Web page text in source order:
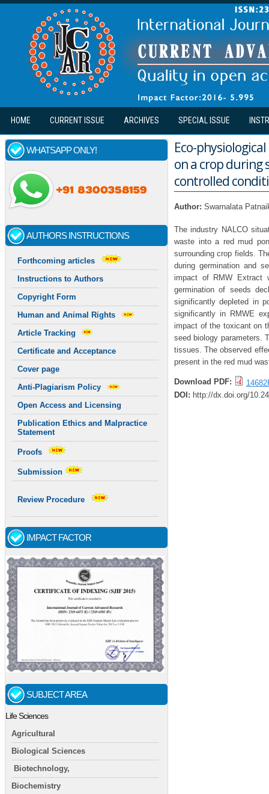
Skip to main content
HOME CURRENT ISSUE ARCHIVES SPECIAL ISSUE
WHATSAPP ONLY!
AUTHORS INSTRUCTIONS
Forthcoming articles
Instructions to Authors
Copyright Form
Human and Animal Rights
Article Tracking
Certificate and Acceptance
Cover page
Anti-Plagiarism Policy
Open Access and Licensing
Publication Ethics and Malpractice
Statement
Proofs
Submission
Review Procedure
IMPACT FACTOR
SUBJECT AREA
Life Sciences
Agricultural
Biological Sciences
Biotechnology,
Biochemistry
Eco-
on a crop during
controlled
Author: Swarnalata
The industry NALCO
waste into a red mud
surrounding crop fields.
during germination and
impact of RMW Extract
germination of seeds
significantly depleted in
significantly in RMWE
impact of the toxicant on
seed biology parameters.
tissues. The observed
present in the red mud
Download PDF:
DOI: http://dx.doi.org/